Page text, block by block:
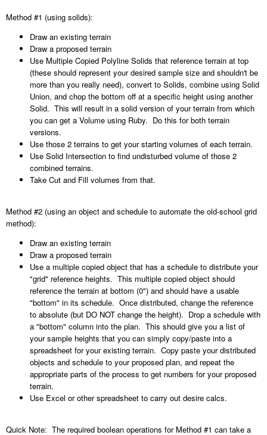
Method #1 (using solids):
Draw an existing terrain
Draw a proposed terrain
Use Multiple Copied Polyline Solids that reference terrain at top
(these should represent your desired sample size and shouldn't be
more than you really need), convert to Solids, combine using Solid
Union, and chop the bottom off at a specific height using another
Solid. This will result in a solid version of your terrain from which
you can get a Volume using Ruby. Do this for both terrain
versions.
Use those 2 terrains to get your starting volumes of each terrain.
Use Solid Intersection to find undisturbed volume of those 2
combined terrains.
Take Cut and Fill volumes from that.
Method #2 (using an object and schedule to automate the old-school grid
method):
Draw an existing terrain
Draw a proposed terrain
Use a multiple copied object that has a schedule to distribute your
"grid" reference heights. This multiple copied object should
reference the terrain at bottom (0") and should have a usable
"bottom" in its schedule. Once distributed, change the reference
to absolute (but DO NOT change the height). Drop a schedule with
a "bottom" column into the plan. This should give you a list of
your sample heights that you can simply copy/paste into a
spreadsheet for your existing terrain. Copy paste your distributed
objects and schedule to your proposed plan, and repeat the
appropriate parts of the process to get numbers for your proposed
terrain.
Use Excel or other spreadsheet to carry out desire calcs.
Quick Note: The required boolean operations for Method #1 can take a